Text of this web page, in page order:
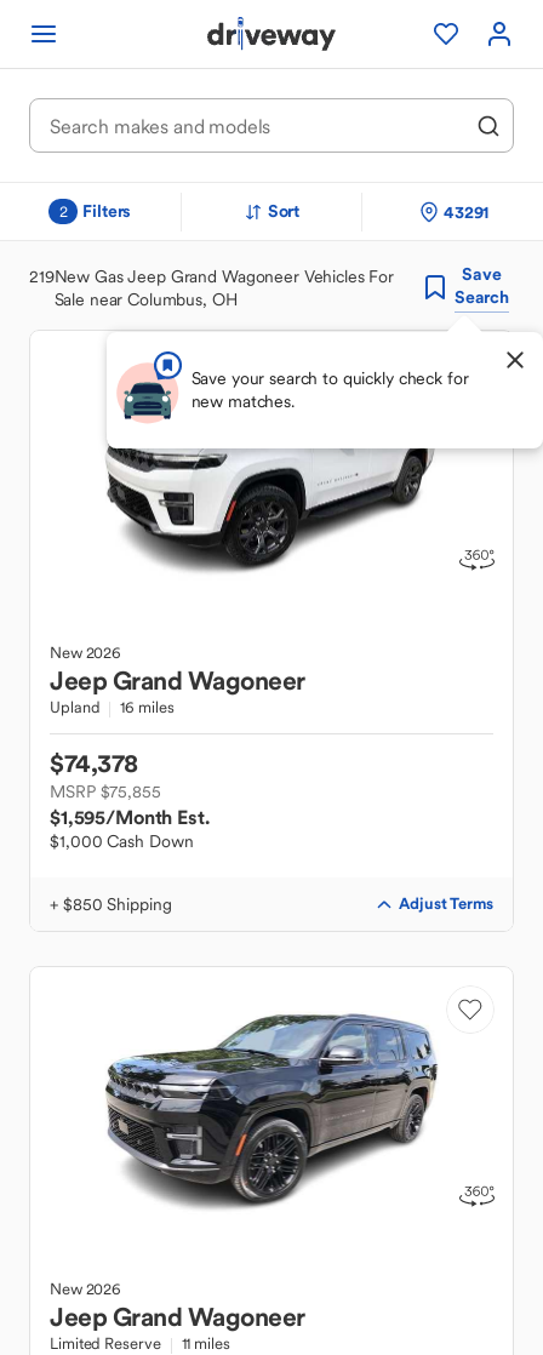
2 Filters Sort 43291
219New Gas Jeep Grand Wagoneer Vehicles For
Sale near Columbus, OH
Save
Search
Save your search to quickly check for
new matches.
New2026
JeepGrand Wagoneer
Upland 16 miles
$74,378
MSRP $75,855
$1,595/Month Est.
$1,000 Cash Down
+ $850 Shipping Adjust Terms
New2026
JeepGrand Wagoneer
Limited Reserve 11 miles